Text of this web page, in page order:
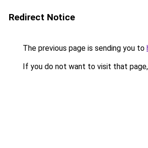
Redirect Notice
The previous page is sending you to
If you do not want to visit that